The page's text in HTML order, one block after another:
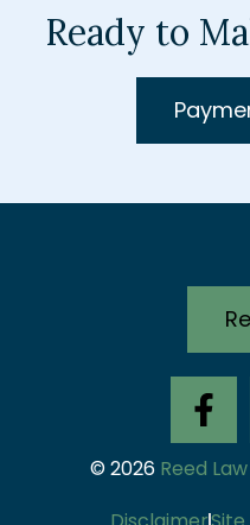
Ready to
F
a
c
© 2026 Reed Law